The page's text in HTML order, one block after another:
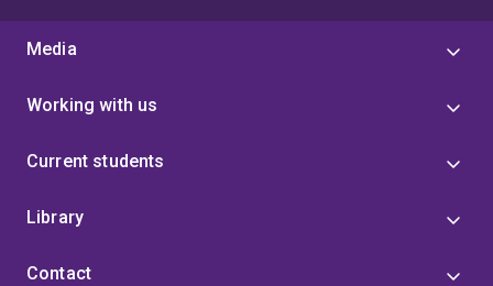
Board of Directors for the Society for the History of
Authorship, Reading and Publishing (SHARP) and the
Editorial Boards of New Review of Hypermedia and
Book History, Publishing and Print Culture' series.
projects involving digital methods and media,
Media
Working with us
Current students
Library
Contact